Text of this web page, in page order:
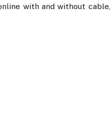
with and without cable,